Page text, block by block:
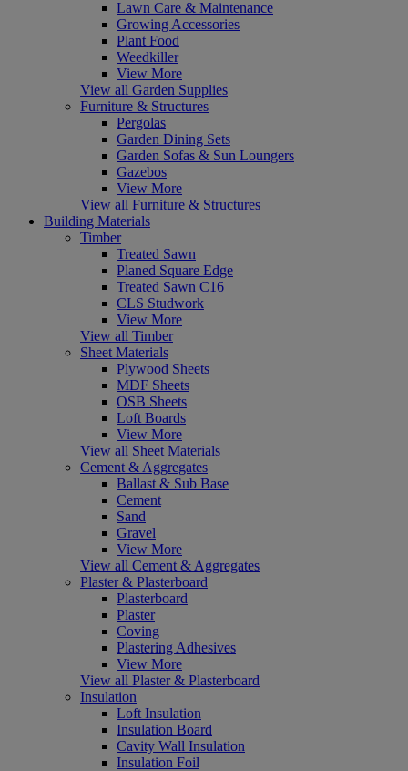
Lawn Care & Maintenance
Growing Accessories
Plant Food
Weedkiller
View More
View all Garden Supplies
Furniture & Structures
Pergolas
Garden Dining Sets
Garden Sofas & Sun Loungers
Gazebos
View More
View all Furniture & Structures
Building Materials
Timber
Treated Sawn
Planed Square Edge
Treated Sawn C16
CLS Studwork
View More
View all Timber
Sheet Materials
Plywood Sheets
MDF Sheets
OSB Sheets
Loft Boards
View More
View all Sheet Materials
Cement & Aggregates
Ballast & Sub Base
Cement
Sand
Gravel
View More
View all Cement & Aggregates
Plaster & Plasterboard
Plasterboard
Plaster
Coving
Plastering Adhesives
View More
View all Plaster & Plasterboard
Insulation
Loft Insulation
Insulation Board
Cavity Wall Insulation
Insulation Foil